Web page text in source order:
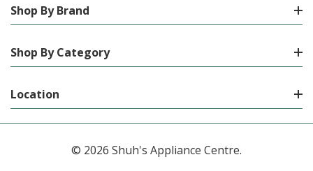
Shop By Brand
Shop By Category
Location
© 2026 Shuh's Appliance Centre.